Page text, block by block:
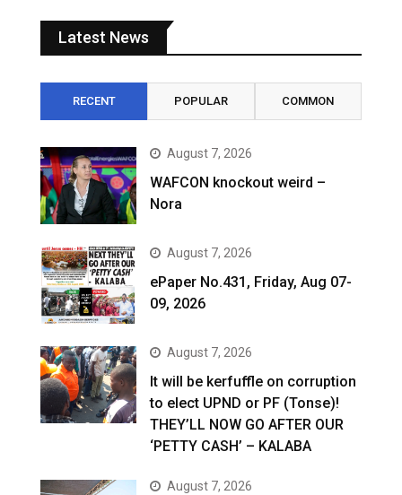
Latest News
RECENT POPULAR COMMON
August 7, 2026
WAFCON knockout weird –
Nora
August 7, 2026
ePaper No.431, Friday, Aug 07-
09, 2026
August 7, 2026
It will be kerfuffle on corruption
to elect UPND or PF (Tonse)!
THEY’LL NOW GO AFTER OUR
‘PETTY CASH’ – KALABA
August 7, 2026